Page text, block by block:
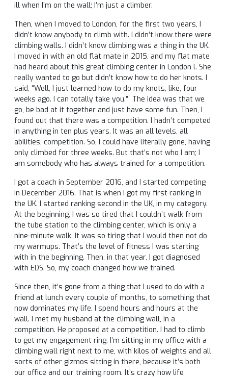
ill when I’m on the wall; I’m just a climber.
Then, when I moved to London, for the first two years, I
didn’t know anybody to climb with. I didn’t know there were
climbing walls. I didn’t know climbing was a thing in the UK.
I moved in with an old flat mate in 2015, and my flat mate
had heard about this great climbing center in London l. She
really wanted to go but didn’t know how to do her knots. I
said, “Well, I just learned how to do my knots, like, four
weeks ago. I can totally take you.” The idea was that we
go, be bad at it together and just have some fun. Then, I
found out that there was a competition. I hadn’t competed
in anything in ten plus years. It was an all levels, all
abilities, competition. So, I could have literally gone, having
only climbed for three weeks. But that’s not who I am; I
am somebody who has always trained for a competition.
I got a coach in September 2016, and I started competing
in December 2016. That is when I got my first ranking in
the UK. I started ranking second in the UK, in my category.
At the beginning, I was so tired that I couldn’t walk from
the tube station to the climbing center, which is only a
nine-minute walk. It was so tiring that I would then not do
my warmups. That’s the level of fitness I was starting
with in the beginning. Then, in that year, I got diagnosed
with EDS. So, my coach changed how we trained.
Since then, it’s gone from a thing that I used to do with a
friend at lunch every couple of months, to something that
now dominates my life. I spend hours and hours at the
wall. I met my husband at the climbing wall, in a
competition. He proposed at a competition. I had to climb
to get my engagement ring. I’m sitting in my office with a
climbing wall right next to me, with kilos of weights and all
sorts of other gizmos sitting in there, because it’s both
our office and our training room. It’s crazy how life